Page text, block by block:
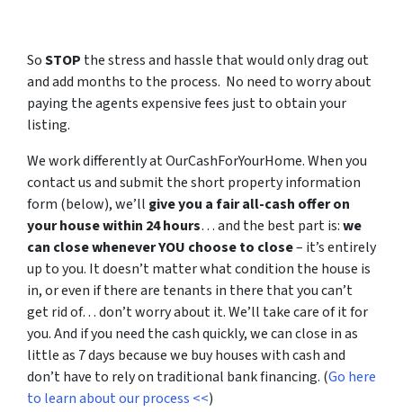
SoSTOP the stress and hassle that would only drag out
and add months to the process. No need to worry about
paying the agents expensive fees just to obtain your
listing.
We work differently at OurCashForYourHome. When you
contact us and submit the short property information
form (below), we’ll give you a fair all-cash offer on
your house within 24 hours… and the best part is:we
can close whenever YOU choose to close– it’s entirely
up to you. It doesn’t matter what condition the house is
in, or even if there are tenants in there that you can’t
get rid of… don’t worry about it. We’ll take care of it for
you. And if you need the cash quickly, we can close in as
little as 7 days because we buy houses with cash and
don’t have to rely on traditional bank financing. (Go here
to learn about our process <<)